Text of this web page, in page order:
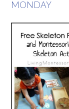
MONDAY